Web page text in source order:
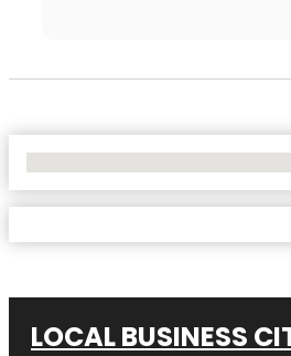
LOCAL BUSINESS